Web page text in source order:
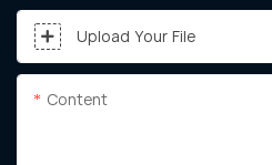
Upload Your File
Content